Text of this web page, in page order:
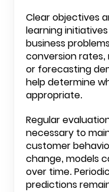
Clear objectives
learning
business
conversion
or forecasting
help determine
appropriate.
Regular
necessary to
customer
change, models
over time.
predictions